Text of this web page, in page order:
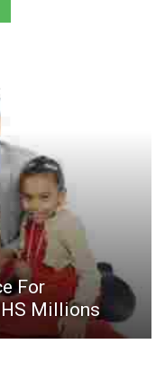
For
Millions